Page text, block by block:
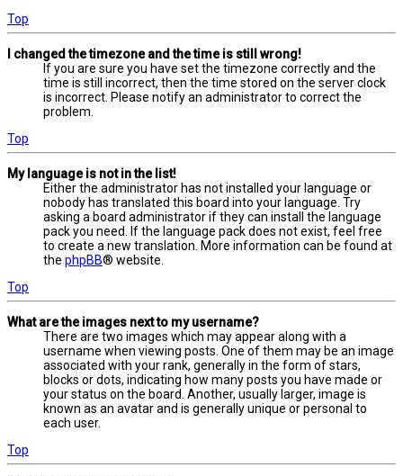
Top
I changed the timezone and the time is still wrong!
If you are sure you have set the timezone correctly and the
time is still incorrect, then the time stored on the server clock
is incorrect. Please notify an administrator to correct the
problem.
Top
My language is not in the list!
Either the administrator has not installed your language or
nobody has translated this board into your language. Try
asking a board administrator if they can install the language
pack you need. If the language pack does not exist, feel free
to create a new translation. More information can be found at
the phpBB® website.
Top
What are the images next to my username?
There are two images which may appear along with a
username when viewing posts. One of them may be an image
associated with your rank, generally in the form of stars,
blocks or dots, indicating how many posts you have made or
your status on the board. Another, usually larger, image is
known as an avatar and is generally unique or personal to
each user.
Top